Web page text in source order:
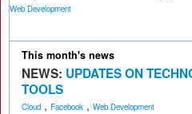
Web Development
This month's news
NEWS: UPDATES ON
TOOLS
Cloud , Facebook , Web Development